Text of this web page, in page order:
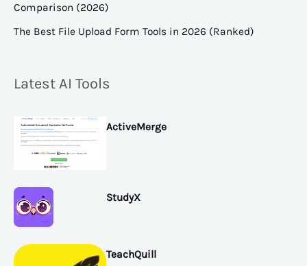
Comparison (2026)
The Best File Upload Form Tools in 2026 (Ranked)
Latest AI Tools
ActiveMerge
StudyX
TeachQuill